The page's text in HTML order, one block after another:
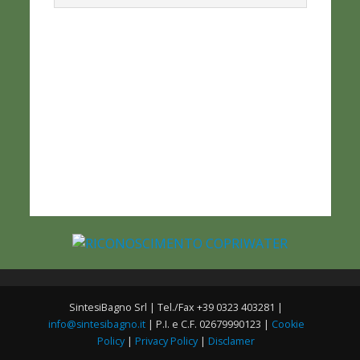
SintesiBagno Srl | Tel./Fax +39 0323 403281 |
info@sintesibagno.it| P.I. e C.F. 02679990123 | Cookie
Policy | Privacy Policy | Disclamer